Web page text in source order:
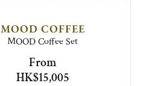
MOOD COFFEE
MOOD Coffee Set
From
HK$15,005